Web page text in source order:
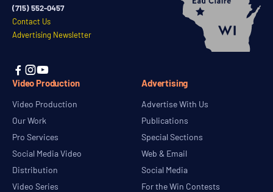
(715) 552-0457
Contact Us
Advertising Newsletter
 
Video Production
Video Production
Our Work
Pro Services
Social Media Video
Distribution
Video Series
Advertising
Advertise With Us
Publications
Special Sections
Web & Email
Social Media
For the Win Contests